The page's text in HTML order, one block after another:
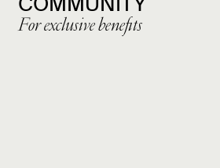
For exclusive benefits